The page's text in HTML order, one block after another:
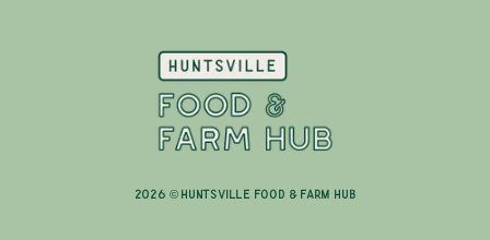
2026 © Huntsville Food & Farm Hub